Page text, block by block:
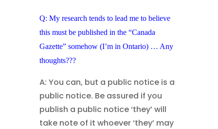
Q: My research tends to lead me to believe
this must be published in the “Canada
Gazette” somehow (I’m in Ontario) … Any
thoughts???
A: You can, but a public notice is a
public notice. Be assured if you
publish a public notice ‘they’ will
take note of it whoever ‘they’ may